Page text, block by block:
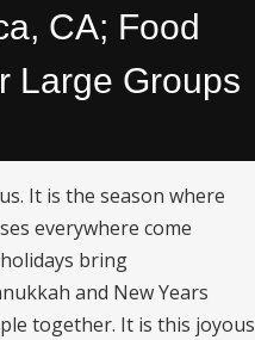
CA; Food
Large Groups
It is the season where
everywhere come
bring
and New Years
together. It is this joyous